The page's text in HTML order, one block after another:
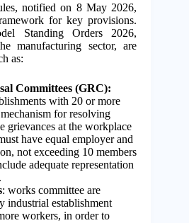
notified on 8 May 2026,
for key provisions.
Standing Orders 2026,
manufacturing sector, are
as:
Committees (GRC):
with 20 or more
for resolving
grievances at the workplace
have equal employer and
not exceeding 10 members
adequate representation
: works committee are
industrial establishment
workers, in order to